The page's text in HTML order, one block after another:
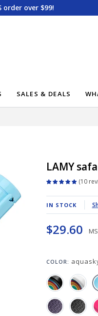
order over $99!
SALES & DEALS
LAMY
10
IN STOCK
$29.60
COLOR: